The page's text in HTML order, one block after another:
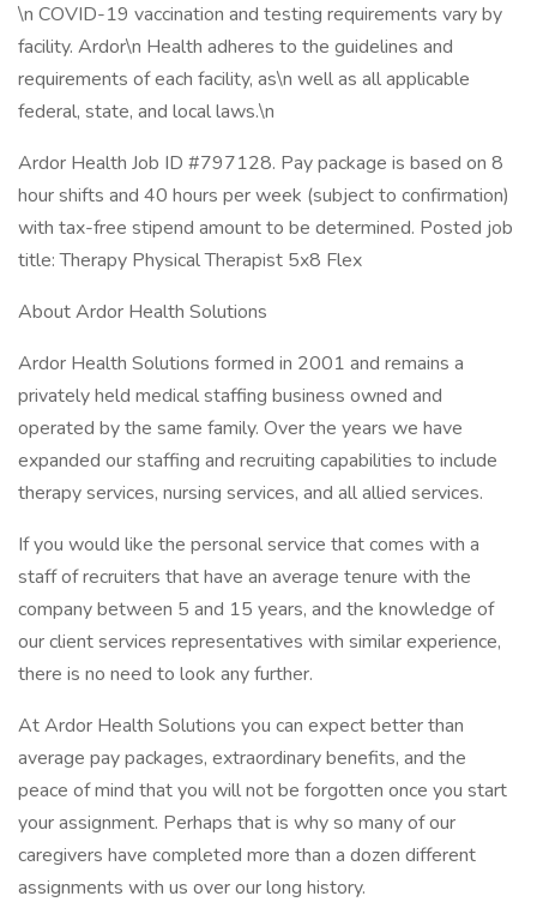
\n COVID-19 vaccination and testing requirements vary by
facility. Ardor\n Health adheres to the guidelines and
requirements of each facility, as\n well as all applicable
federal, state, and local laws.\n
Ardor Health Job ID #797128. Pay package is based on 8
hour shifts and 40 hours per week (subject to confirmation)
with tax-free stipend amount to be determined. Posted job
title: Therapy Physical Therapist 5x8 Flex
About Ardor Health Solutions
Ardor Health Solutions formed in 2001 and remains a
privately held medical staffing business owned and
operated by the same family. Over the years we have
expanded our staffing and recruiting capabilities to include
therapy services, nursing services, and all allied services.
If you would like the personal service that comes with a
staff of recruiters that have an average tenure with the
company between 5 and 15 years, and the knowledge of
our client services representatives with similar experience,
there is no need to look any further.
At Ardor Health Solutions you can expect better than
average pay packages, extraordinary benefits, and the
peace of mind that you will not be forgotten once you start
your assignment. Perhaps that is why so many of our
caregivers have completed more than a dozen different
assignments with us over our long history.